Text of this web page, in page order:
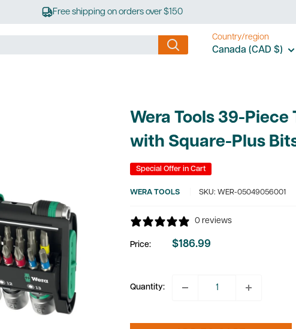
Free shipping on orders over $150
Country/region
Canada (CAD $)
Wera Tools 39-Piece
with Square-Plus
Special Offer in Cart
WERA TOOLS SKU: WER-05049056001
0 reviews
Price:
Sale
$186.99
Quantity: